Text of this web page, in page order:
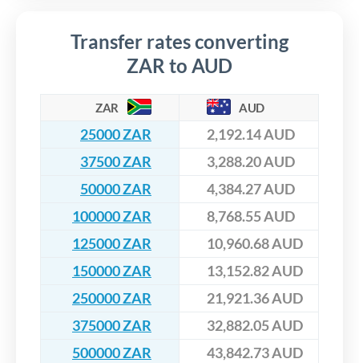
Transfer rates converting
ZAR to AUD
ZAR AUD
25000 ZAR
2,192.14 AUD
37500 ZAR
3,288.20 AUD
50000 ZAR
4,384.27 AUD
100000 ZAR
8,768.55 AUD
125000 ZAR
10,960.68 AUD
150000 ZAR
13,152.82 AUD
250000 ZAR
21,921.36 AUD
375000 ZAR
32,882.05 AUD
500000 ZAR
43,842.73 AUD